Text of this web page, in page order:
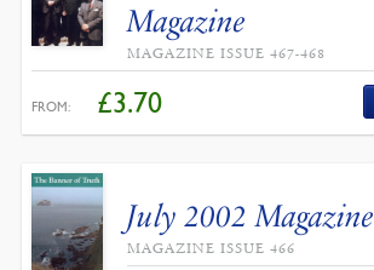
Magazine
MAGAZINE ISSUE 467-468
FROM: £3.70
July 2002 Magazine
MAGAZINE ISSUE 466